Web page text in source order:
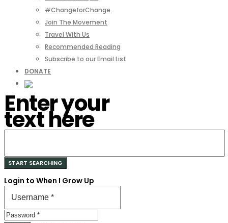
#ChangeforChange
Join The Movement
Travel With Us
Recommended Reading
Subscribe to our Email List
DONATE
Enter your
text here
Login to When I Grow Up